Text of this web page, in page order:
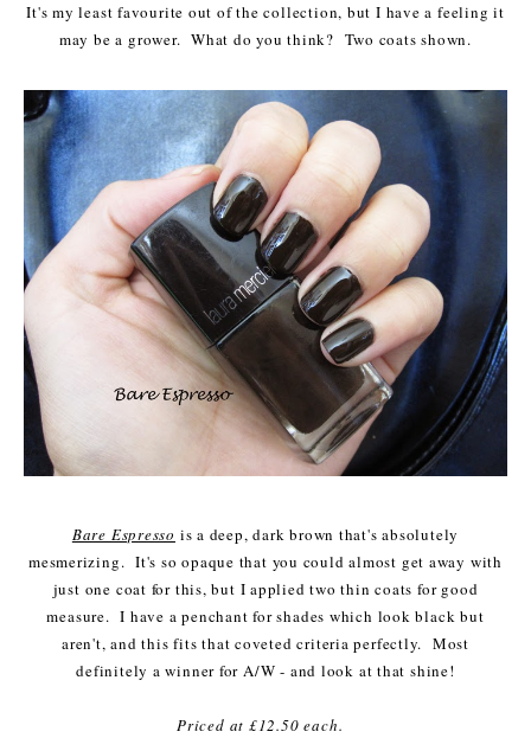
It's my least favourite out of the collection, but I have a feeling it
may be a grower. What do you think? Two coats shown.
Bare Espresso is a deep, dark brown that's absolutely
mesmerizing. It's so opaque that you could almost get away with
just one coat for this, but I applied two thin coats for good
measure. I have a penchant for shades which look black but
aren't, and this fits that coveted criteria perfectly. Most
definitely a winner for A/W - and look at that shine!
Priced at £12.50 each.